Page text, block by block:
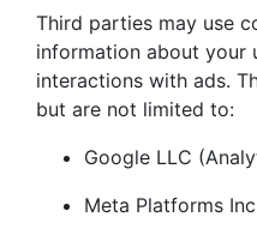
Third parties may use
information about your
interactions with ads.
but are not limited to:
Google LLC
Meta Platforms